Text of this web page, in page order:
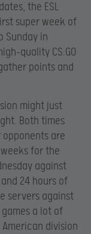
the ESL
super week of
Sunday in
quality CS:GO
points and
might just
Both times
are
for the
against
24 hours of
servers against
a lot of
division